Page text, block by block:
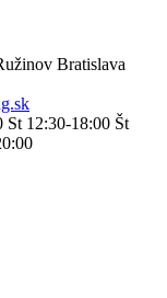
Bratislava
St 12:30-18:00 Št